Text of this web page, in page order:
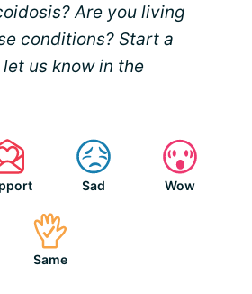
Are you living
conditions? Start a
us know in the
Sad Wow
Same